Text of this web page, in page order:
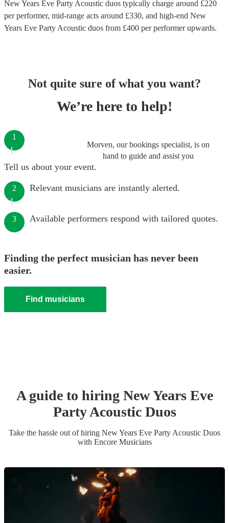
New Years Eve Party Acoustic duos typically charge around £220
per performer, mid-range acts around £330, and high-end New
Years Eve Party Acoustic duos from £400 per performerupwards.
Not quite sure of what you want?
We’re here to help!
Morven, our bookings specialist, is on
hand to guide and assist you
1
Tell us about your event.
2 Relevant musicians are instantly alerted.
3 Available performers respond with tailored quotes.
Finding the perfect musician has never been
easier.
Find musicians
A guide to hiring New Years Eve
PartyAcoustic Duos
Take the hassle out of hiring New Years Eve Party Acoustic Duos
with Encore Musicians